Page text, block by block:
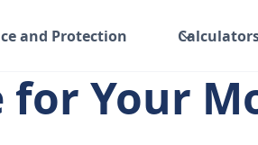
and Protection
for Your